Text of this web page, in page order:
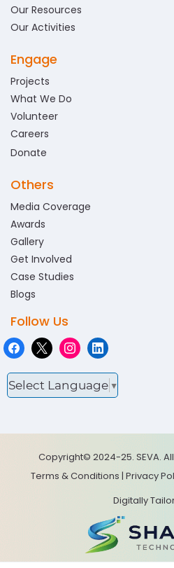
Our Resources
Our Activities
Engage
Projects
What We Do
Volunteer
Careers
Donate
Others
Media Coverage
Awards
Gallery
Get Involved
Case Studies
Blogs
Follow Us
Select Language ▼
Copyright© 2024-25. SEVA.
Terms & Conditions | Privacy
Digitally